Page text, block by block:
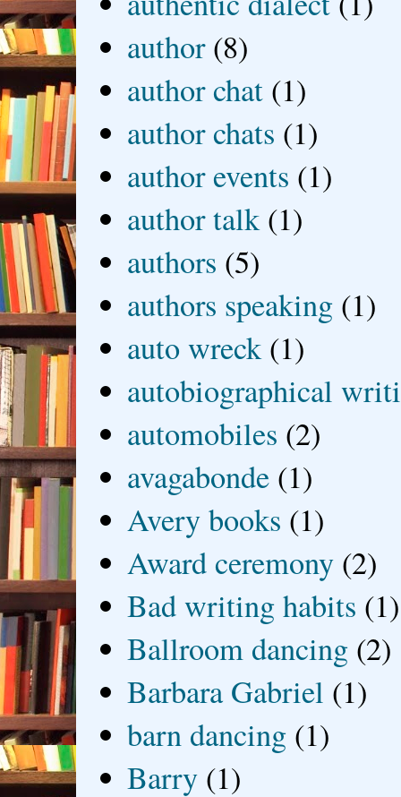
author (8)
author chat (1)
author chats (1)
author events (1)
author talk (1)
authors (5)
authors speaking (1)
auto wreck (1)
autobiographical
automobiles (2)
avagabonde (1)
Avery books (1)
Award ceremony (2)
Bad writing habits (1)
Ballroom dancing (2)
Barbara Gabriel (1)
barn dancing (1)
Barry (1)